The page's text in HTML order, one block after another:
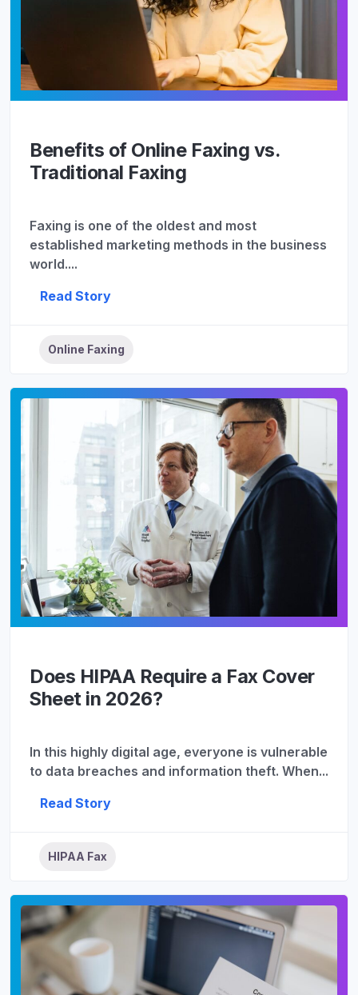
Benefits of Online Faxing vs.
Traditional Faxing
Faxing is one of the oldest and most
established marketing methods in the business
world....
Read Story
Online Faxing
Does HIPAA Require a Fax Cover
Sheet in 2026?
In this highly digital age, everyone is vulnerable
to data breaches and information theft. When...
Read Story
HIPAA Fax